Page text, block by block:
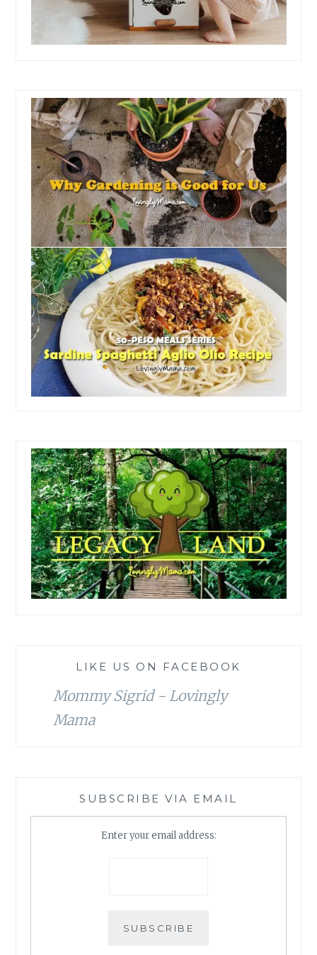
LIKE US ON FACEBOOK
Mommy Sigrid - Lovingly
Mama
SUBSCRIBE VIA EMAIL
Enter your email address: